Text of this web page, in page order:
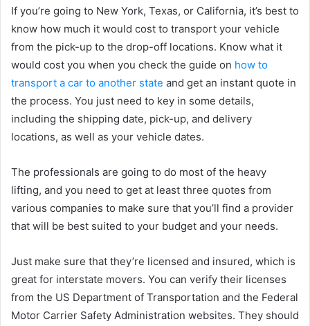
If you’re going to New York, Texas, or California, it’s best to
know how much it would cost to transport your vehicle
from the pick-up to the drop-off locations. Know what it
would cost you when you check the guide on how to
transport a car to another state and get an instant quote in
the process. You just need to key in some details,
including the shipping date, pick-up, and delivery
locations, as well as your vehicle dates.
The professionals are going to do most of the heavy
lifting, and you need to get at least three quotes from
various companies to make sure that you’ll find a provider
that will be best suited to your budget and your needs.
Just make sure that they’re licensed and insured, which is
great for interstate movers. You can verify their licenses
from the US Department of Transportation and the Federal
Motor Carrier Safety Administration websites. They should